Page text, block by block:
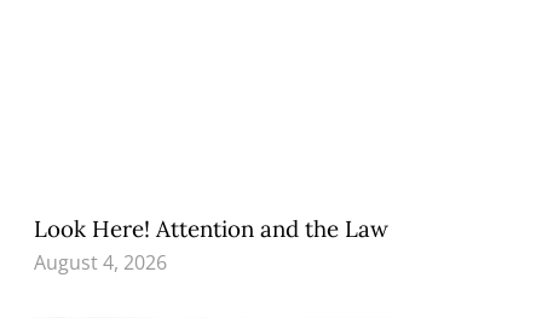
Look Here! Attention and the Law
August 4, 2026